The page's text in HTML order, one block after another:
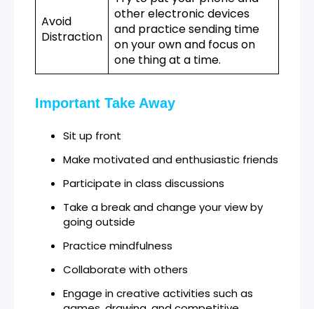
Avoid
Distraction
other electronic devices
and practice sending time
on your own and focus on
one thing at a time.
Important Take Away
Sit up front
Make motivated and enthusiastic friends
Participate in class discussions
Take a break and change your view by
going outside
Practice mindfulness
Collaborate with others
Engage in creative activities such as